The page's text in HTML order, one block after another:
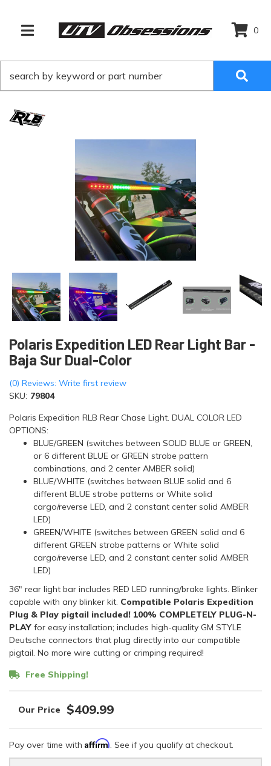
TOGGLE NAVIGATION
0
Polaris Expedition LED Rear Light Bar -
Baja Sur Dual-Color
(0) Reviews: Write first review
SKU: 79804
Polaris Expedition RLB Rear Chase Light. DUAL COLOR LED
OPTIONS:
BLUE/GREEN (switches between SOLID BLUE or GREEN,
or 6 different BLUE or GREEN strobe pattern
combinations, and 2 center AMBER solid)
BLUE/WHITE (switches between BLUE solid and 6
different BLUE strobe patterns or White solid
cargo/reverse LED, and 2 constant center solid AMBER
LED)
GREEN/WHITE (switches between GREEN solid and 6
different GREEN strobe patterns or White solid
cargo/reverse LED, and 2 constant center solid AMBER
LED)
36" rear light bar includes RED LED running/brake lights. Blinker
capable with any blinker kit. Compatible Polaris Expedition
Plug & Play pigtail included! 100% COMPLETELY PLUG-N-
PLAY for easy installation; includes high-quality GM STYLE
Deutsche connectors that plug directly into our compatible
pigtail. No more wire cutting or crimping required!
Free Shipping!
$409.99
Pay over time with Affirm. See if you qualify at checkout.